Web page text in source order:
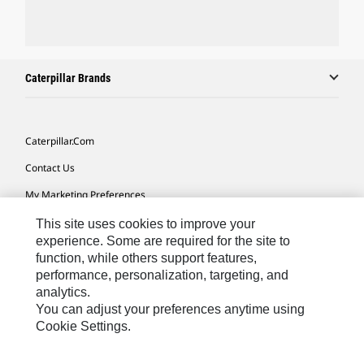
Caterpillar Brands
Caterpillar.com
Contact Us
My Marketing Preferences
Site Map
Cookie Settings
Legal
Privacy
Do Not Sell Or Share My Personal Information
This site uses cookies to improve your
experience. Some are required for the site to
function, while others support features,
performance, personalization, targeting, and
analytics.
You can adjust your preferences anytime using
Cookie Settings.